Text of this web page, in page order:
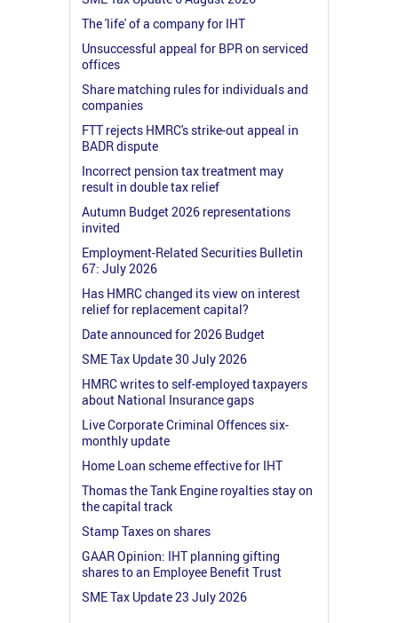
The 'life' of a company for IHT
Unsuccessful appeal for BPR on serviced
offices
Share matching rules for individuals and
companies
FTT rejects HMRC's strike-out appeal in
BADR dispute
Incorrect pension tax treatment may
result in double tax relief
Autumn Budget 2026 representations
invited
Employment-Related Securities Bulletin
67: July 2026
Has HMRC changed its view on interest
relief for replacement capital?
Date announced for 2026 Budget
SME Tax Update 30 July 2026
HMRC writes to self-employed taxpayers
about National Insurance gaps
Live Corporate Criminal Offences six-
monthly update
Home Loan scheme effective for IHT
Thomas the Tank Engine royalties stay on
the capital track
Stamp Taxes on shares
GAAR Opinion: IHT planning gifting
shares to an Employee Benefit Trust
SME Tax Update 23 July 2026